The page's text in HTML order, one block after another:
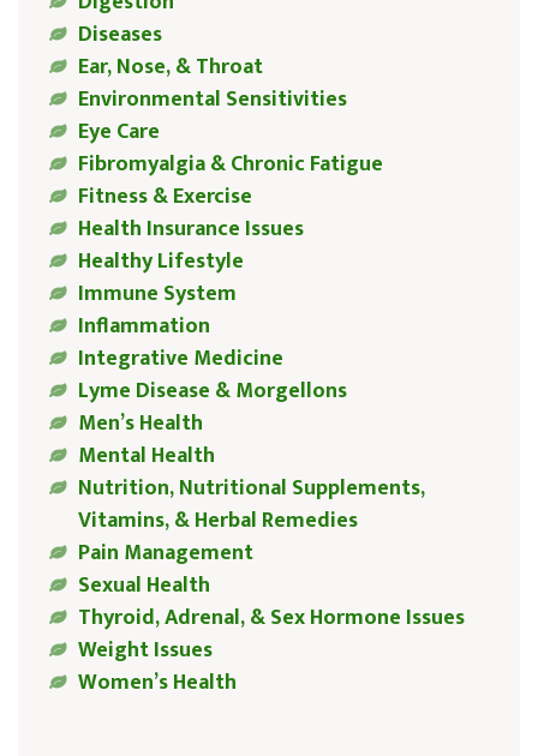
Diseases
Ear, Nose, & Throat
Environmental Sensitivities
Eye Care
Fibromyalgia & Chronic Fatigue
Fitness & Exercise
Health Insurance Issues
Healthy Lifestyle
Immune System
Inflammation
Integrative Medicine
Lyme Disease & Morgellons
Men’s Health
Mental Health
Nutrition, Nutritional Supplements,
Vitamins, & Herbal Remedies
Pain Management
Sexual Health
Thyroid, Adrenal, & Sex Hormone Issues
Weight Issues
Women’s Health